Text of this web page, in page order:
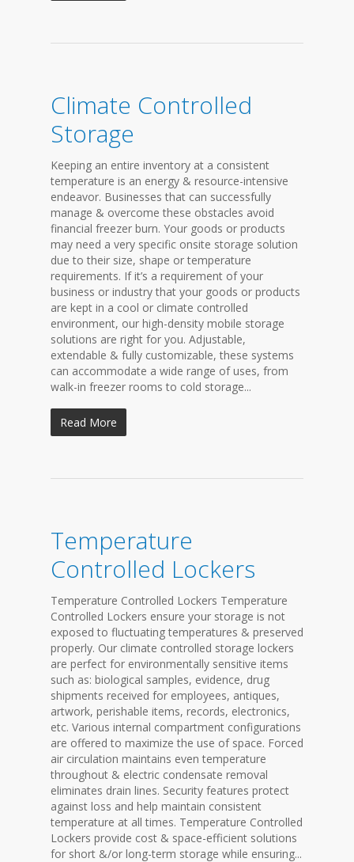
Climate Controlled
Storage
Keeping an entire inventory at a consistent
temperature is an energy & resource-intensive
endeavor. Businesses that can successfully
manage & overcome these obstacles avoid
financial freezer burn. Your goods or products
may need a very specific onsite storage solution
due to their size, shape or temperature
requirements. If it’s a requirement of your
business or industry that your goods or products
are kept in a cool or climate controlled
environment, our high-density mobile storage
solutions are right for you. Adjustable,
extendable & fully customizable, these systems
can accommodate a wide range of uses, from
walk-in freezer rooms to cold storage...
Read More
Temperature
Controlled Lockers
Temperature Controlled Lockers Temperature
Controlled Lockers ensure your storage is not
exposed to fluctuating temperatures & preserved
properly. Our climate controlled storage lockers
are perfect for environmentally sensitive items
such as: biological samples, evidence, drug
shipments received for employees, antiques,
artwork, perishable items, records, electronics,
etc. Various internal compartment configurations
are offered to maximize the use of space. Forced
air circulation maintains even temperature
throughout & electric condensate removal
eliminates drain lines. Security features protect
against loss and help maintain consistent
temperature at all times. Temperature Controlled
Lockers provide cost & space-efficient solutions
for short &/or long-term storage while ensuring...